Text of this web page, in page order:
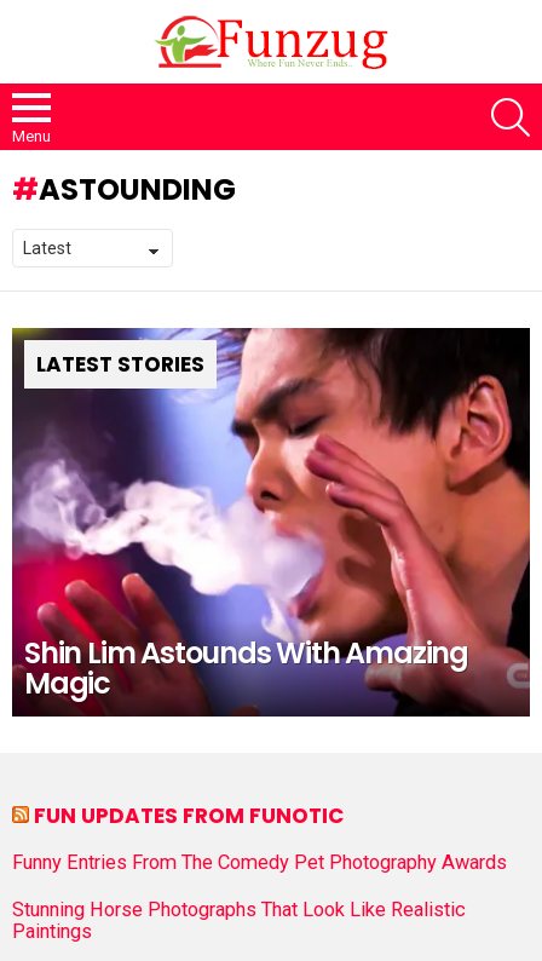
Menu
ASTOUNDING
LATEST STORIES
Shin Lim Astounds With Amazing
Magic
FUN UPDATES FROM FUNOTIC
Funny Entries From The Comedy Pet Photography Awards
Stunning Horse Photographs That Look Like Realistic
Paintings